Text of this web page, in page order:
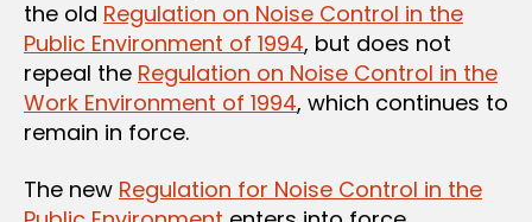
the old Regulation on Noise Control in the
Public Environment of 1994, but does not
repeal the Regulation on Noise Control in the
Work Environment of 1994, which continues to
remain in force.
The new Regulation for Noise Control in the